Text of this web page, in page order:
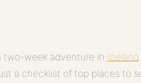
two-week adventure in Iceland
a checklist of top places to